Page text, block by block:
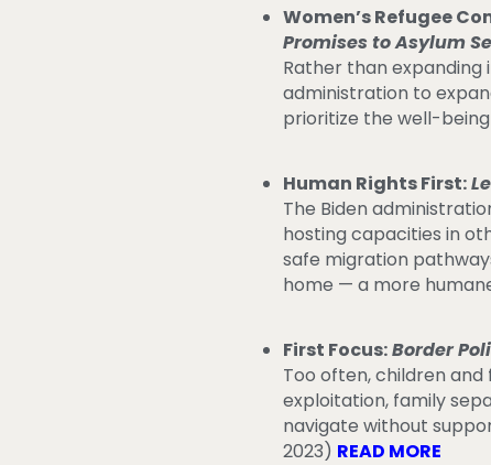
Women’s Refugee
Promises to Asylum
Rather than expanding
administration to
prioritize the well-
Human Rights First:
The Biden
hosting capacities in
safe migration
home — a more
First Focus:Border
Too often, children
exploitation, family
navigate without
2023) READ MORE